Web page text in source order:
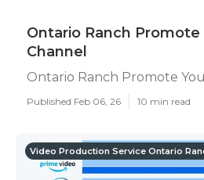
Ontario Ranch Promote
Channel
Ontario Ranch Promote
Published Feb 06, 26 10 min read
Video Production Service Ontario